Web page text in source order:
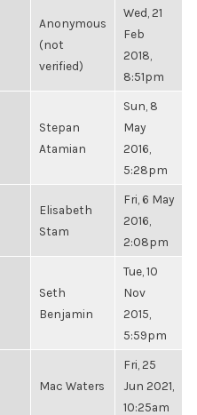
Anonymous
(not
verified)
Wed, 21
Feb
2018,
8:51pm
Stepan
Atamian
Sun, 8
May
2016,
5:28pm
Elisabeth
Stam
Fri, 6 May
2016,
2:08pm
Seth
Benjamin
Tue, 10
Nov
2015,
5:59pm
Mac Waters
Fri, 25
Jun 2021,
10:25am